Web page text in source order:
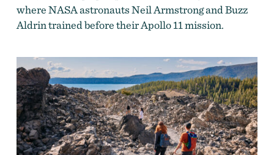
where NASA astronauts Neil Armstrong and Buzz
Aldrin trained before their Apollo 11 mission.